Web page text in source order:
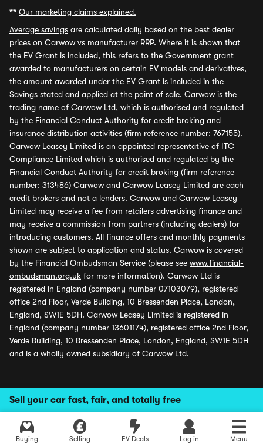
Sell your car fast, fair, and totally free
Buying Selling EV Deals Log in Menu
** Our marketing claims explained.
Average savings are calculated daily based on the best dealer
prices on Carwow vs manufacturer RRP. Where it is shown that
the EV Grant is included, this refers to the Government grant
awarded to manufacturers on certain EV models and derivatives,
the amount awarded under the EV Grant is included in the
Savings stated and applied at the point of sale. Carwow is the
trading name of Carwow Ltd, which is authorised and regulated
by the Financial Conduct Authority for credit broking and
insurance distribution activities (firm reference number: 767155).
Carwow Leasey Limited is an appointed representative of ITC
Compliance Limited which is authorised and regulated by the
Financial Conduct Authority for credit broking (firm reference
number: 313486) Carwow and Carwow Leasey Limited are each
credit brokers and not a lenders. Carwow and Carwow Leasey
Limited may receive a fee from retailers advertising finance and
may receive a commission from partners (including dealers) for
introducing customers. All finance offers and monthly payments
shown are subject to application and status. Carwow is covered
by the Financial Ombudsman Service (please see www.financial-
ombudsman.org.uk for more information). Carwow Ltd is
registered in England (company number 07103079), registered
office 2nd Floor, Verde Building, 10 Bressenden Place, London,
England, SW1E 5DH. Carwow Leasey Limited is registered in
England (company number 13601174), registered office 2nd Floor,
Verde Building, 10 Bressenden Place, London, England, SW1E 5DH
and is a wholly owned subsidiary of Carwow Ltd.